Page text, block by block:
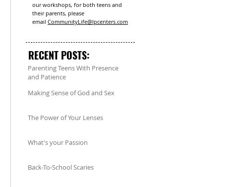
our workshops, for both teens and
their parents, please
email CommunityLife@lpcenters.com
RECENT POSTS:
Parenting Teens With Presence
and Patience
Mar 11
Making Sense of God and Sex
The Power of Your Lenses
What's your Passion
Back-To-School Scaries